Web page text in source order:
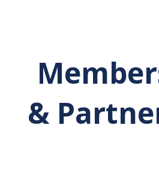
&